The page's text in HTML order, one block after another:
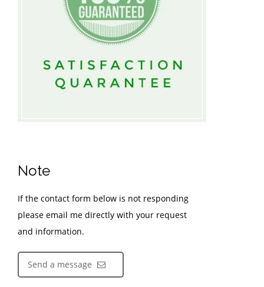
Note
If the contact form below is not responding
please email me directly with your request
and information.
Send a message